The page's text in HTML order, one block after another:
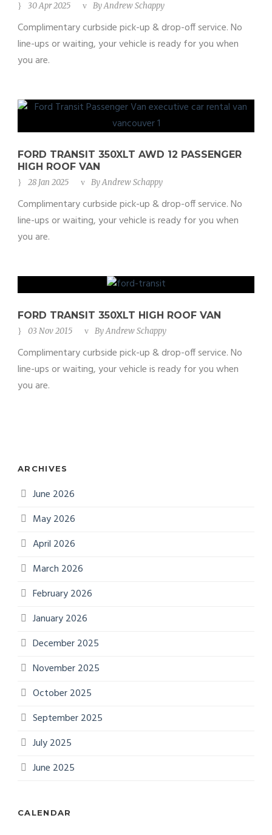
30 Apr 2025 ByAndrew Schappy
Complimentary curbside pick-up & drop-off service. No
line-ups or waiting, your vehicle is ready for you when
you are.
FORD TRANSIT 350XLT AWD 12 PASSENGER
HIGH ROOF VAN
28 Jan 2025 ByAndrew Schappy
Complimentary curbside pick-up & drop-off service. No
line-ups or waiting, your vehicle is ready for you when
you are.
FORD TRANSIT 350XLT HIGH ROOF VAN
03 Nov 2015 ByAndrew Schappy
Complimentary curbside pick-up & drop-off service. No
line-ups or waiting, your vehicle is ready for you when
you are.
ARCHIVES
June 2026
May 2026
April 2026
March 2026
February 2026
January 2026
December 2025
November 2025
October 2025
September 2025
July 2025
June 2025
CALENDAR